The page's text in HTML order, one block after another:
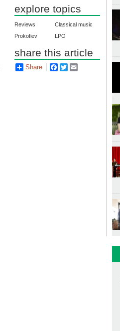
explore topics
Reviews
Classical music
Prokofiev
LPO
share this article
Share Facebook
Twitter